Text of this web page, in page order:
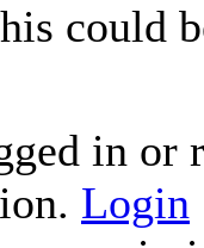
could
in or
Login